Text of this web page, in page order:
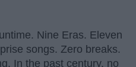
Nine Eras. Eleven
songs. Zero breaks.
In the past century, no